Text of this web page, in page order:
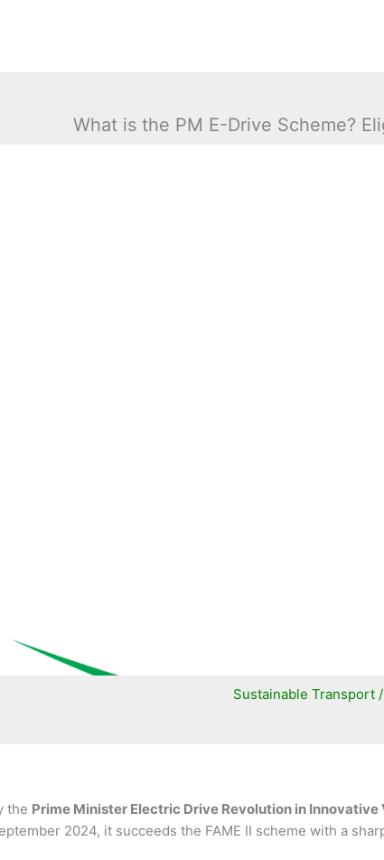
What is the PM E-Drive Scheme?
Sustainable Transport/
the Prime Minister Electric Drive Revolution in Innovative
2024, it succeeds the FAME II scheme with a